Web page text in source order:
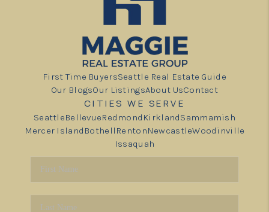
First Time BuyersSeattle Real Estate Guide
Our BlogsOur ListingsAbout UsContact
CITIES WE SERVE
SeattleBellevueRedmond KirklandSammamish
Mercer Island Bothell RentonNewcastleWoodinville
Issaquah